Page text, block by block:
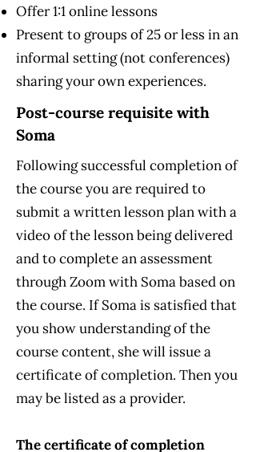
Offer 1:1 online lessons
Present to groups of 25 or less in an
informal setting (not conferences)
sharing your own experiences.
Post-course requisite with
Soma
Following successful completion of
the course you are required to
submit a written lesson plan with a
video of the lesson being delivered
and to complete an assessment
through Zoom with Soma based on
the course. If Soma is satisfied that
you show understanding of the
course content, she will issue a
certificate of completion. Then you
may be listed as a provider.
The certificate of completion